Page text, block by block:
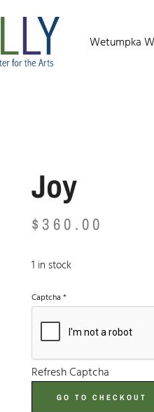
Wetumpka
Joy
$ 360.00
1 in stock
Captcha *
Refresh Captcha
GO TO CHECKOUT